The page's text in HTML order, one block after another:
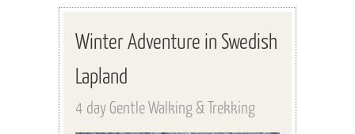
Winter Adventure in Swedish
Lapland
4 day Gentle Walking & Trekking